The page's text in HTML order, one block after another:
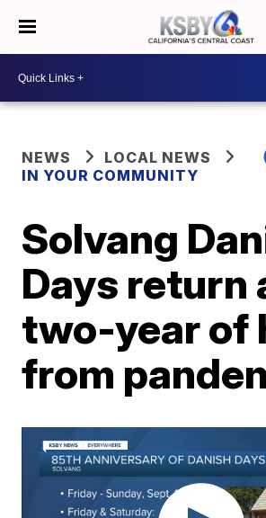
NEWS
LOCAL NEWS
IN YOUR COMMUNITY
Solvang
Days return
two-year of
from